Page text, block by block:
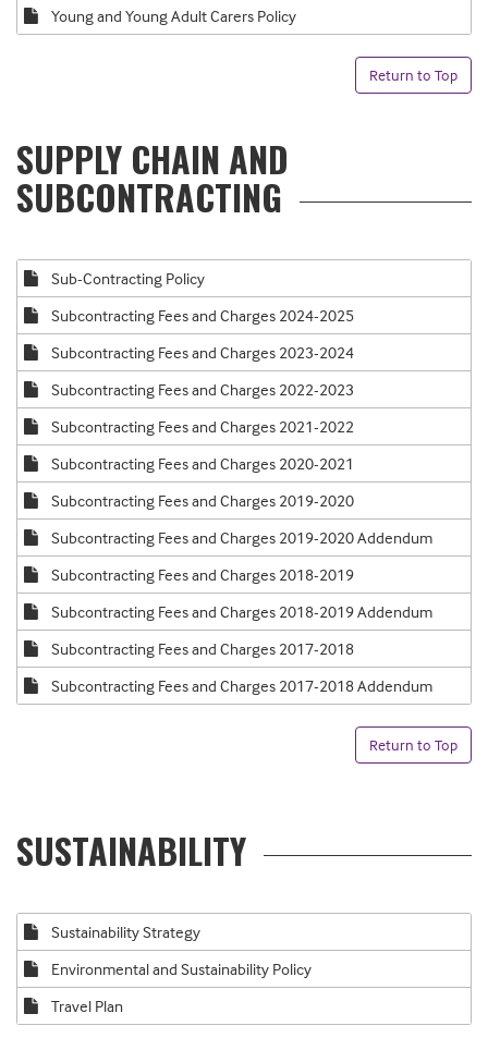
Young and Young Adult Carers Policy
Return to Top
SUPPLY CHAIN AND
SUBCONTRACTING
Sub-Contracting Policy
Subcontracting Fees and Charges 2024-2025
Subcontracting Fees and Charges 2023-2024
Subcontracting Fees and Charges 2022-2023
Subcontracting Fees and Charges 2021-2022
Subcontracting Fees and Charges 2020-2021
Subcontracting Fees and Charges 2019-2020
Subcontracting Fees and Charges 2019-2020 Addendum
Subcontracting Fees and Charges 2018-2019
Subcontracting Fees and Charges 2018-2019 Addendum
Subcontracting Fees and Charges 2017-2018
Subcontracting Fees and Charges 2017-2018 Addendum
Return to Top
SUSTAINABILITY
Sustainability Strategy
Environmental and Sustainability Policy
Travel Plan